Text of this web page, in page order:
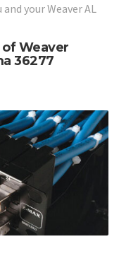
your Weaver AL
of Weaver
36277